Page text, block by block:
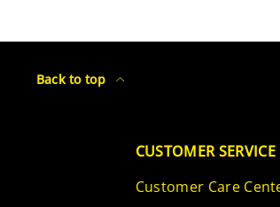
Back to top
CUSTOMER SERVICE
Customer Care